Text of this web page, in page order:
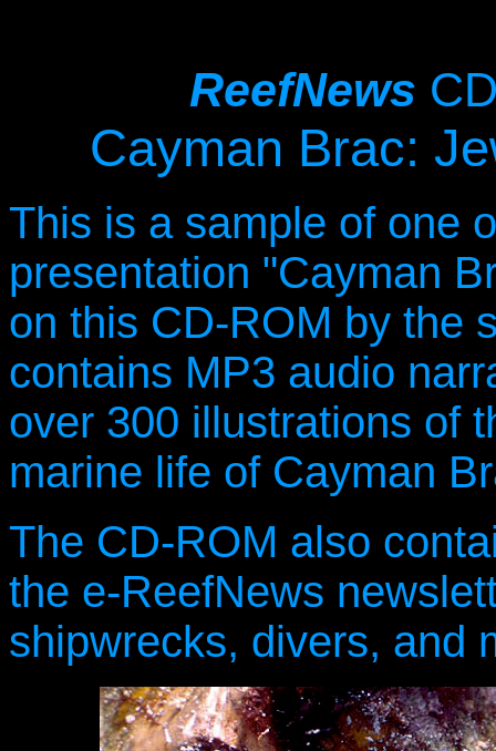
ReefNews
Cayman Brac:
This is a sample of one
presentation "Cayman
on this CD-ROM by the
contains MP3 audio
over 300 illustrations of
marine life of Cayman
The CD-ROM also
the e-ReefNews
shipwrecks, divers, and